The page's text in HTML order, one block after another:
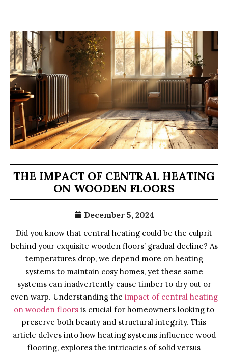
THE IMPACT OF CENTRAL HEATING
ON WOODEN FLOORS
December 5, 2024
Did you know that central heating could be the culprit
behind your exquisite wooden floors’ gradual decline? As
temperatures drop, we depend more on heating
systems to maintain cosy homes, yet these same
systems can inadvertently cause timber to dry out or
even warp. Understanding the impact of central heating
on wooden floors is crucial for homeowners looking to
preserve both beauty and structural integrity. This
article delves into how heating systems influence wood
flooring, explores the intricacies of solid versus